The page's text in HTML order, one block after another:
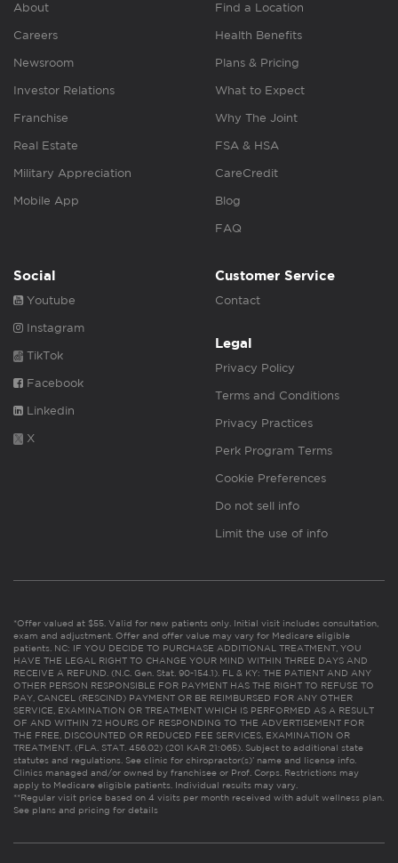
About
Careers
Newsroom
Investor Relations
Franchise
Real Estate
Military Appreciation
Mobile App
Find a Location
Health Benefits
Plans & Pricing
What to Expect
Why The Joint
FSA & HSA
CareCredit
Blog
FAQ
Social
Youtube
Instagram
TikTok
Facebook
Linkedin
X
Customer Service
Contact
Legal
Privacy Policy
Terms and Conditions
Privacy Practices
Perk Program Terms
Cookie Preferences
Do not sell info
Limit the use of info
*Offer valued at $55. Valid for new patients only. Initial visit includes consultation,
exam and adjustment. Offer and offer value may vary for Medicare eligible
patients. NC: IF YOU DECIDE TO PURCHASE ADDITIONAL TREATMENT, YOU
HAVE THE LEGAL RIGHT TO CHANGE YOUR MIND WITHIN THREE DAYS AND
RECEIVE A REFUND. (N.C. Gen. Stat. 90-154.1). FL & KY: THE PATIENT AND ANY
OTHER PERSON RESPONSIBLE FOR PAYMENT HAS THE RIGHT TO REFUSE TO
PAY, CANCEL (RESCIND) PAYMENT OR BE REIMBURSED FOR ANY OTHER
SERVICE, EXAMINATION OR TREATMENT WHICH IS PERFORMED AS A RESULT
OF AND WITHIN 72 HOURS OF RESPONDING TO THE ADVERTISEMENT FOR
THE FREE, DISCOUNTED OR REDUCED FEE SERVICES, EXAMINATION OR
TREATMENT. (FLA. STAT. 456.02) (201 KAR 21:065). Subject to additional state
statutes and regulations. See clinic for chiropractor(s)’ name and license info.
Clinics managed and/or owned by franchisee or Prof. Corps. Restrictions may
apply to Medicare eligible patients. Individual results may vary.
**Regular visit price based on 4 visits per month received with adult wellness plan.
See plans and pricing for details